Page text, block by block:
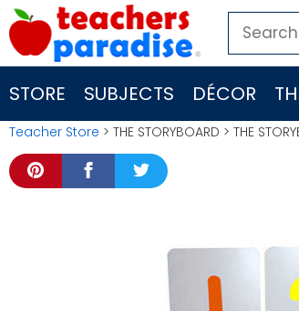
Skip
to
content
Search
for:
STORE SUBJECTS DÉCOR
Teacher Store > THE STORYBOARD > THE